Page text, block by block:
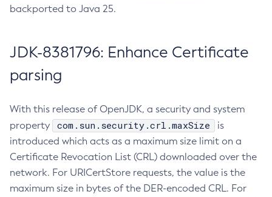
backported to Java 25.
JDK-8381796: Enhance Certificate
parsing
With this release of OpenJDK, a security and system
property
com.sun.security.crl.maxSize
is
introduced which acts as a maximum size limit on a
Certificate Revocation List (CRL) downloaded over the
network. For URICertStore requests, the value is the
maximum size in bytes of the DER-encoded CRL. For